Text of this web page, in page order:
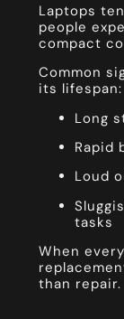
Laptops
people
compact
Common
its lifespan:
Long
Rapid
Loud
tasks
When
than repair.